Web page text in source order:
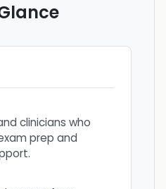
clinicians who
prep and